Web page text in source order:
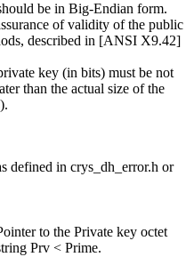
be in Big-Endian form.
of validity of the public
described in [ANSI X9.42]
key (in bits) must be not
than the actual size of the
defined in crys_dh_error.h or
to the Private key octet
Prv < Prime.